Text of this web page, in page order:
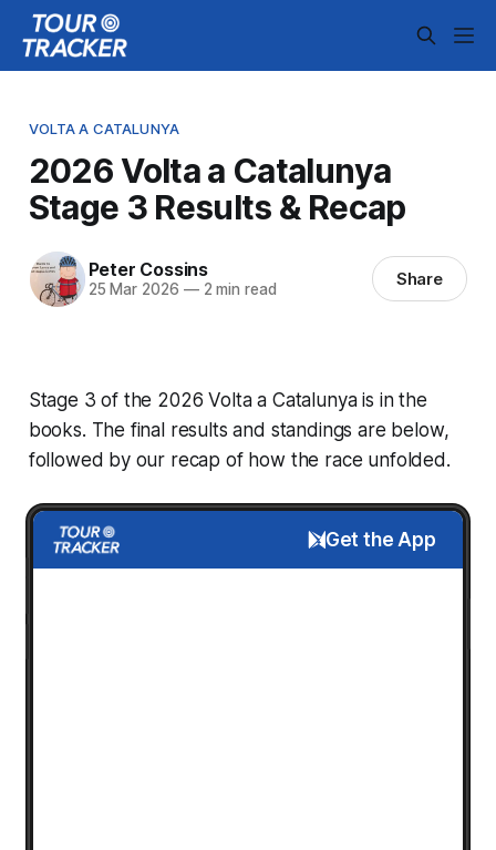
VOLTA A CATALUNYA
2026 Volta a Catalunya
Stage 3 Results & Recap
Peter Cossins
25 Mar 2026 —2 min read Share
Stage 3 of the 2026 Volta a Catalunya is in the
books. The final results and standings are below,
followed by our recap of how the race unfolded.
Get the App